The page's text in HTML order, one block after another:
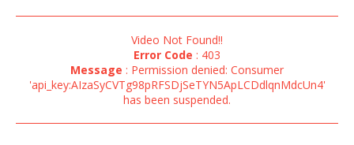
Video Not Found!!
Error Code : 403
Message : Permission denied: Consumer
'api_key:AIzaSyCVTg98pRFSDjSeTYN5ApLCDdlqnMdcUn4'
has been suspended.